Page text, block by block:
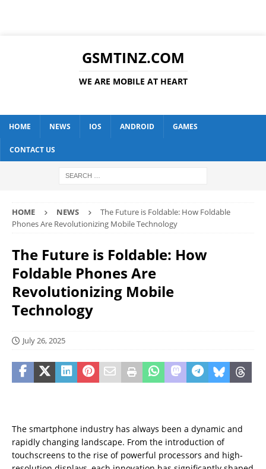
GSMTINZ.COM
WE ARE MOBILE AT HEART
HOME NEWS IOS ANDROID GAMES
CONTACT US
HOME NEWS
The Future is Foldable: How Foldable
Phones Are Revolutionizing Mobile Technology
The Future is Foldable: How
Foldable Phones Are
Revolutionizing Mobile
Technology
July 26, 2025
The smartphone industry has always been a dynamic and
rapidly changing landscape. From the introduction of
touchscreens to the rise of powerful processors and high-